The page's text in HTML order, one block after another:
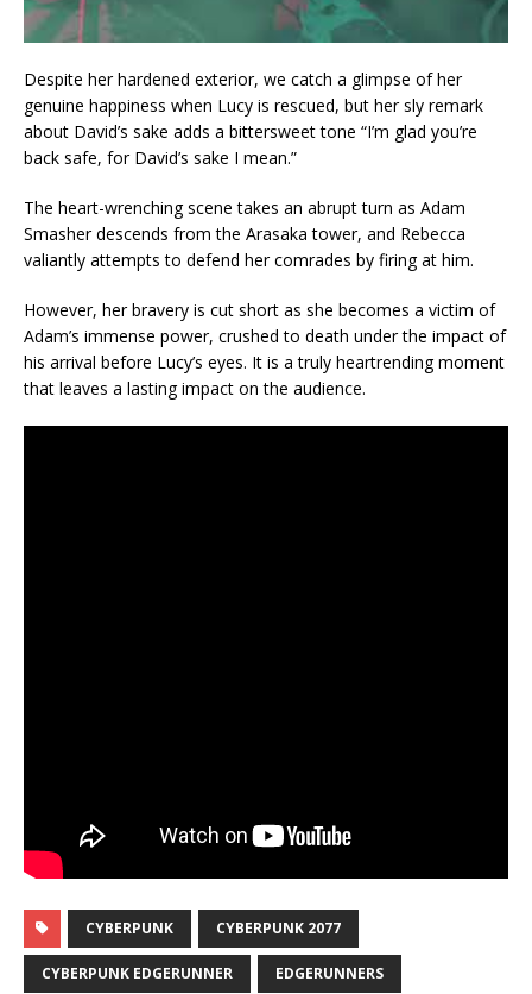
Despite her hardened exterior, we catch a glimpse of her
genuine happiness when Lucy is rescued, but her sly remark
about David’s sake adds a bittersweet tone “I’m glad you’re
back safe, for David’s sake I mean.”
The heart-wrenching scene takes an abrupt turn as Adam
Smasher descends from the Arasaka tower, and Rebecca
valiantly attempts to defend her comrades by firing at him.
However, her bravery is cut short as she becomes a victim of
Adam’s immense power, crushed to death under the impact of
his arrival before Lucy’s eyes. It is a truly heartrending moment
that leaves a lasting impact on the audience.
CYBERPUNK CYBERPUNK 2077
CYBERPUNK EDGERUNNER EDGERUNNERS